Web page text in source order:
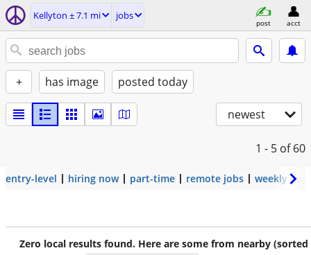
Kellyton ± 7.1 mi jobs
post acct
+ has image posted today
newest
1 - 5 of 60
entry-level hiring now part-time remote jobs weekly pay
Zero local results found. Here are some from nearby (sorted